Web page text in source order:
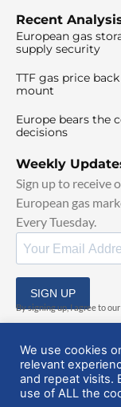
Recent
European gas
supply security
TTF gas price
mount
Europe bears the
decisions
Weekly
Sign up to receive
European gas
Every Tuesday.
SIGN UP
By signing up, I agree to our
© 2025
We use cookies
relevant
and repeat visits.
use of ALL the